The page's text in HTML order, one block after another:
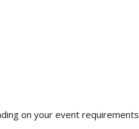
on your event